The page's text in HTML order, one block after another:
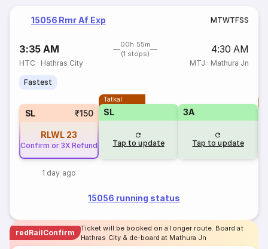
15056 Rmr Af Exp MTWTFSS
3:35 AM
00h 55m
(1 stops)
4:30 AM
HTC · Hathras City MTJ · Mathura Jn
Fastest
SL ₹150
RLWL 23
Confirm or 3X Refund
1 day ago
Tatkal
SL
Tap to update
3A
Tap to update
15056 running status
redRailConfirm
Ticket will be booked on a longer route. Board at
Hathras City & de-board at Mathura Jn